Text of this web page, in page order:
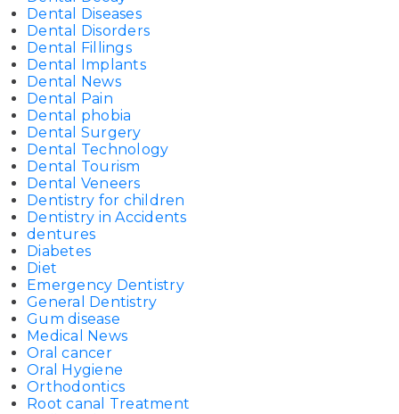
Dental Diseases
Dental Disorders
Dental Fillings
Dental Implants
Dental News
Dental Pain
Dental phobia
Dental Surgery
Dental Technology
Dental Tourism
Dental Veneers
Dentistry for children
Dentistry in Accidents
dentures
Diabetes
Diet
Emergency Dentistry
General Dentistry
Gum disease
Medical News
Oral cancer
Oral Hygiene
Orthodontics
Root canal Treatment